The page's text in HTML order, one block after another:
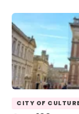
CITY OF